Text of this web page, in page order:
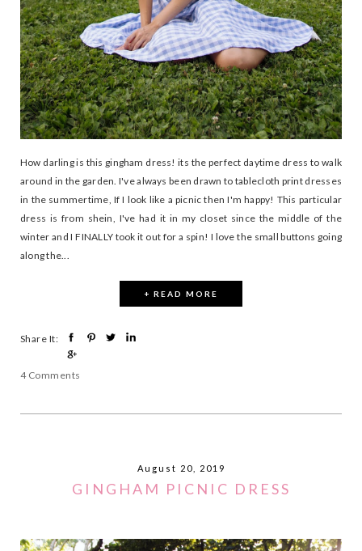
How darling is this gingham dress! its the perfect daytime dress to walk
around in the garden. I've always been drawn to tablecloth print dresses
in the summertime, If I look like a picnic then I'm happy! This particular
dress is from shein, I've had it in my closet since the middle of the
winter and I FINALLY took it out for a spin! I love the small buttons going
along the...
+ READ MORE
Share It:
4 Comments
August 20, 2019
GINGHAM PICNIC DRESS